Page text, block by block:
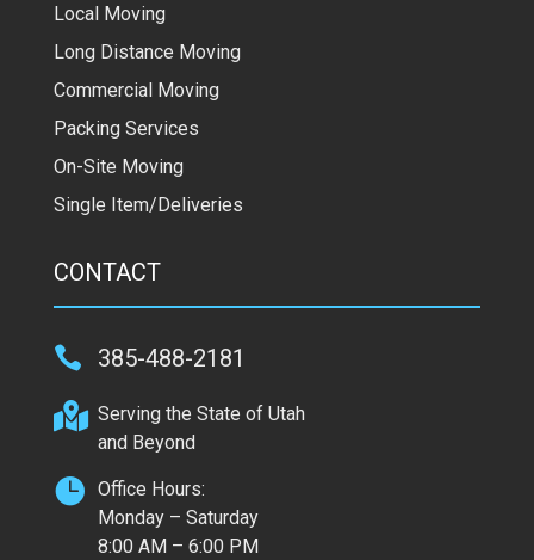
Local Moving
Long Distance Moving
Commercial Moving
Packing Services
On-Site Moving
Single Item/Deliveries
CONTACT
 385-488-2181
 Serving the State of Utah
and Beyond
 Office Hours:
Monday – Saturday
8:00 AM – 6:00 PM